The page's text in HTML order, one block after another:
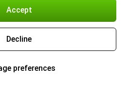
Accept
Decline
preferences